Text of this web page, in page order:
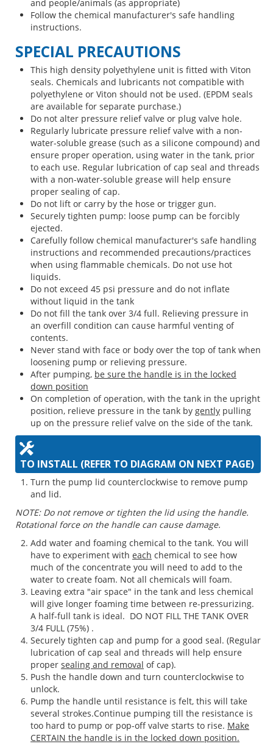
and people/animals (as appropriate)
Follow the chemical manufacturer's safe handling
instructions.
SPECIAL PRECAUTIONS
This high density polyethylene unit is fitted with Viton
seals. Chemicals and lubricants not compatible with
polyethylene or Viton should not be used. (EPDM seals
are available for separate purchase.)
Do not alter pressure relief valve or plug valve hole.
Regularly lubricate pressure relief valve with a non-
water-soluble grease (such as a silicone compound) and
ensure proper operation, using water in the tank, prior
to each use. Regular lubrication of cap seal and threads
with a non-water-soluble grease will help ensure
proper sealing of cap.
Do not lift or carry by the hose or trigger gun.
Securely tighten pump: loose pump can be forcibly
ejected.
Carefully follow chemical manufacturer's safe handling
instructions and recommended precautions/practices
when using flammable chemicals. Do not use hot
liquids.
Do not exceed 45 psi pressure and do not inflate
without liquid in the tank
Do not fill the tank over 3/4 full. Relieving pressure in
an overfill condition can cause harmful venting of
contents.
Never stand with face or body over the top of tank when
loosening pump or relieving pressure.
After pumping, be sure the handle is in the locked
down position
On completion of operation, with the tank in the upright
position, relieve pressure in the tank by gently pulling
up on the pressure relief valve on the side of the tank.
TO INSTALL (REFER TO DIAGRAM ON NEXT PAGE)
Turn the pump lid counterclockwise to remove pump
and lid.
NOTE: Do not remove or tighten the lid using the handle.
Rotational force on the handle can cause damage.
Add water and foaming chemical to the tank. You will
have to experiment with each chemical to see how
much of the concentrate you will need to add to the
water to create foam. Not all chemicals will foam.
Leaving extra "air space" in the tank and less chemical
will give longer foaming time between re-pressurizing.
A half-full tank is ideal. DO NOT FILL THE TANK OVER
3/4 FULL (75%) .
Securely tighten cap and pump for a good seal. (Regular
lubrication of cap seal and threads will help ensure
proper sealing and removal of cap).
Push the handle down and turn counterclockwise to
unlock.
Pump the handle until resistance is felt, this will take
several strokes.Continue pumping till the resistance is
too hard to pump or pop-off valve starts to rise. Make
CERTAIN the handle is in the locked down position.